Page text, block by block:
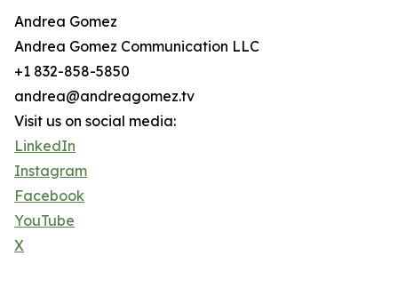
Andrea Gomez
Andrea Gomez Communication LLC
+1 832-858-5850
andrea@andreagomez.tv
Visit us on social media:
LinkedIn
Instagram
Facebook
YouTube
X